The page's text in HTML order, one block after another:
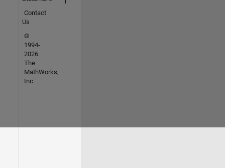
Contact
Us
©
1994-
2026
The
MathWorks,
Inc.